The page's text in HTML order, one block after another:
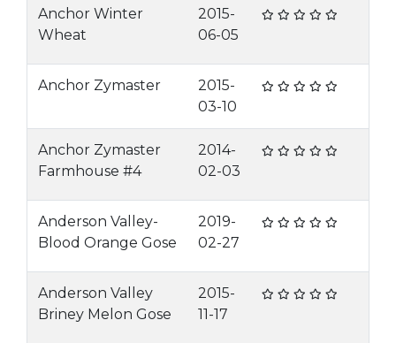
Anchor Winter
Wheat
2015-
06-05
Anchor Zymaster
2015-
03-10
Anchor Zymaster
Farmhouse #4
2014-
02-03
Anderson Valley-
Blood Orange Gose
2019-
02-27
Anderson Valley
Briney Melon Gose
2015-
11-17